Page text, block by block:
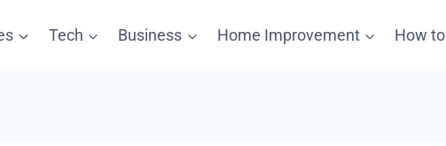
Tech Business Home Improvement How to